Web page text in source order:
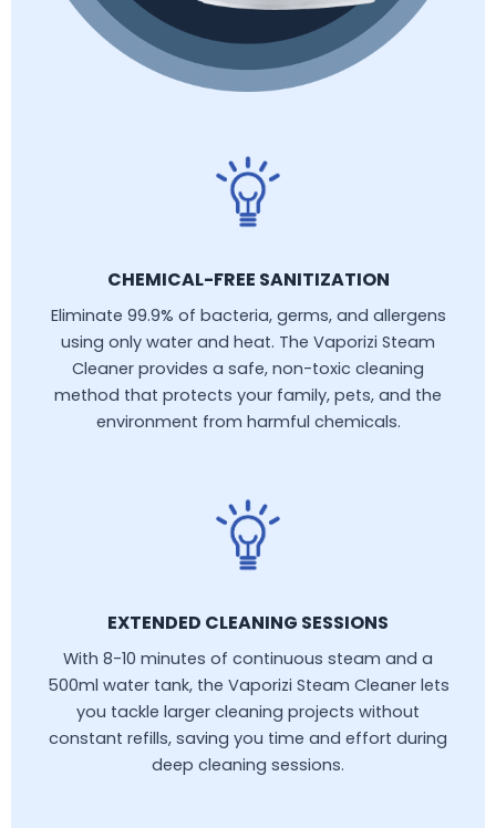
CHEMICAL-FREE SANITIZATION
Eliminate 99.9% of bacteria, germs, and allergens
using only water and heat. The Vaporizi Steam
Cleaner provides a safe, non-toxic cleaning
method that protects your family, pets, and the
environment from harmful chemicals.
EXTENDED CLEANING SESSIONS
With 8-10 minutes of continuous steam and a
500ml water tank, the Vaporizi Steam Cleaner lets
you tackle larger cleaning projects without
constant refills, saving you time and effort during
deep cleaning sessions.